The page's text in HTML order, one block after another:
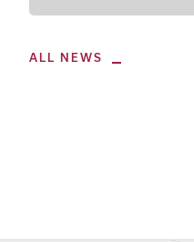
ALL NEWS